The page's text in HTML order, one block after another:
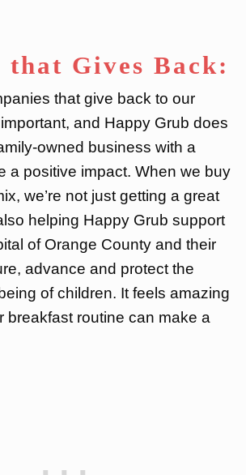
that Gives Back:
that give back to our
and Happy Grub does
owned business with a
a positive impact. When we buy
we’re not just getting a great
helping Happy Grub support
of Orange County and their
advance and protect the
of children. It feels amazing
breakfast routine can make a